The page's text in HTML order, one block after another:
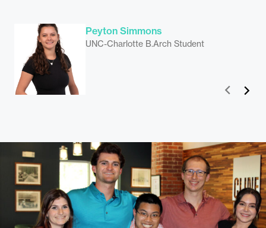
Prev
Peyton Simmons
UNC-Charlotte B.Arch Student
Next